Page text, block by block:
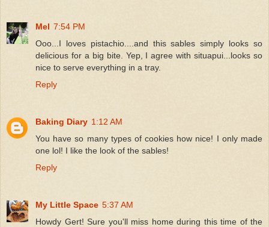
Mel 7:54 PM
Ooo...I loves pistachio....and this sables simply looks so
delicious for a big bite. Yep, I agree with situapui...looks so
nice to serve everything in a tray.
Reply
Baking Diary 1:12 AM
You have so many types of cookies how nice! I only made
one lol! I like the look of the sables!
Reply
My Little Space 5:37 AM
Howdy Gert! Sure you'll miss home during this time of the